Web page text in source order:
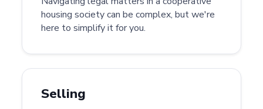
housing society can be complex, but we're
here to simplify it for you.
Selling